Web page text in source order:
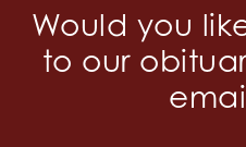
Would you
to our